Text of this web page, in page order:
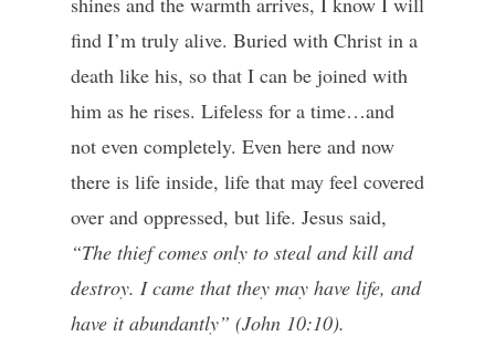
find I’m truly alive. Buried with Christ in a
death like his, so that I can be joined with
him as he rises. Lifeless for a time…and
not even completely. Even here and now
there is life inside, life that may feel covered
over and oppressed, but life. Jesus said,
“The thief comes only to steal and kill and
destroy. I came that they may have life, and
have it abundantly” (John 10:10).